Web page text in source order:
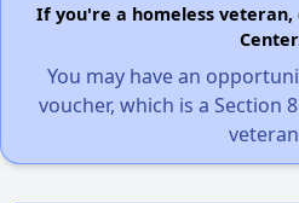
If you're a homeless veteran,
You may have an
voucher, which is a Section